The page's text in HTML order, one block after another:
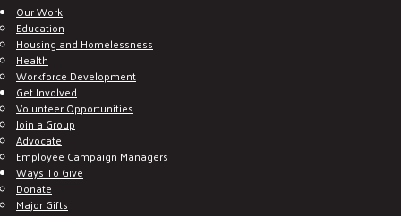
Our Work
Education
Housing and Homelessness
Health
Workforce Development
Get Involved
Volunteer Opportunities
Join a Group
Advocate
Employee Campaign Managers
Ways To Give
Donate
Major Gifts